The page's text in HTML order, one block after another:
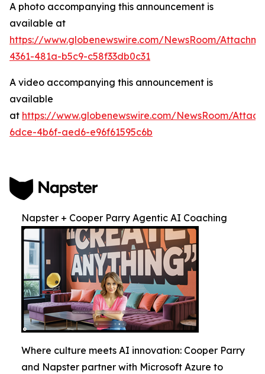
A photo accompanying this announcement is
available at
https://www.globenewswire.com/NewsRoom/
4361-481a-b5c9-c58f33db0c31
A video accompanying this announcement is
available
at https://www.globenewswire.com/NewsRoom/
6dce-4b6f-aed6-e96f61595c6b
Napster + Cooper Parry Agentic AI Coaching
Where culture meets AI innovation: Cooper Parry
and Napster partner with Microsoft Azure to